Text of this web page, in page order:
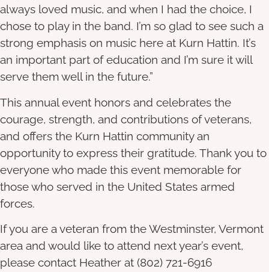
always loved music, and when I had the choice, I
chose to play in the band. I’m so glad to see such a
strong emphasis on music here at Kurn Hattin. It’s
an important part of education and I’m sure it will
serve them well in the future.”
This annual event honors and celebrates the
courage, strength, and contributions of veterans,
and offers the Kurn Hattin community an
opportunity to express their gratitude. Thank you to
everyone who made this event memorable for
those who served in the United States armed
forces.
If you are a veteran from the Westminster, Vermont
area and would like to attend next year’s event,
please contact Heather at (802) 721-6916